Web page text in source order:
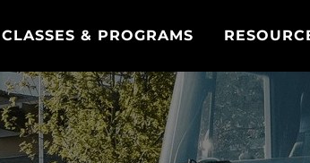
CLASSES & PROGRAMS